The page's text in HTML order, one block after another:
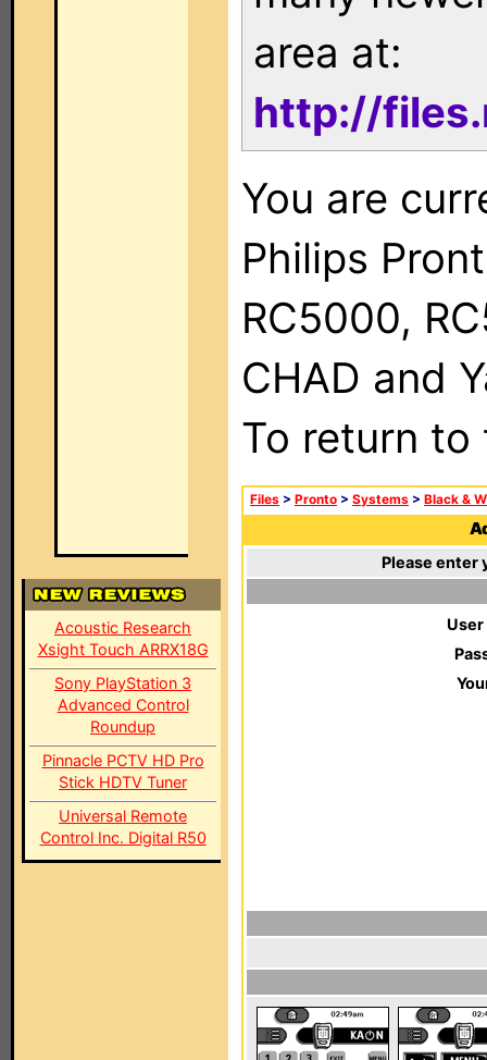
Acoustic Research
Xsight Touch ARRX18G
Sony PlayStation 3
Advanced Control
Roundup
Pinnacle PCTV HD Pro
Stick HDTV Tuner
Universal Remote
Control Inc. Digital R50
area at:
http://
You are
Philips
RC5000,
CHAD and
To return
Files > Pronto > Systems > Black &
Please enter
User